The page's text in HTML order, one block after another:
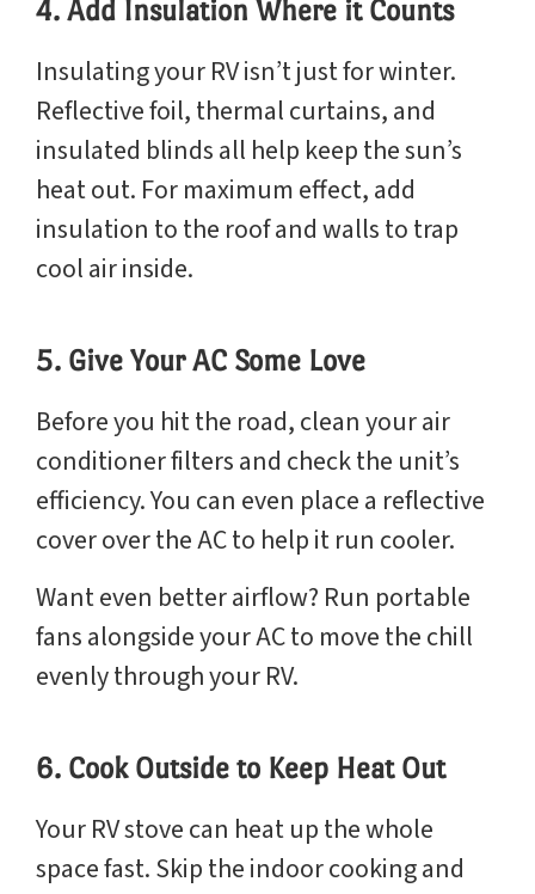
4. Add Insulation Where it Counts
Insulating your RV isn’t just for winter.
Reflective foil, thermal curtains, and
insulated blinds all help keep the sun’s
heat out. For maximum effect, add
insulation to the roof and walls to trap
cool air inside.
5. Give Your AC Some Love
Before you hit the road, clean your air
conditioner filters and check the unit’s
efficiency. You can even place a reflective
cover over the AC to help it run cooler.
Want even better airflow? Run portable
fans alongside your AC to move the chill
evenly through your RV.
6. Cook Outside to Keep Heat Out
Your RV stove can heat up the whole
space fast. Skip the indoor cooking and